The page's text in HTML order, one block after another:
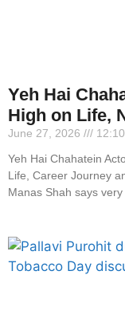
Yeh Hai
High on Life,
June 27, 2026
Yeh Hai Chahatein
Life, Career Journey
Manas Shah says very